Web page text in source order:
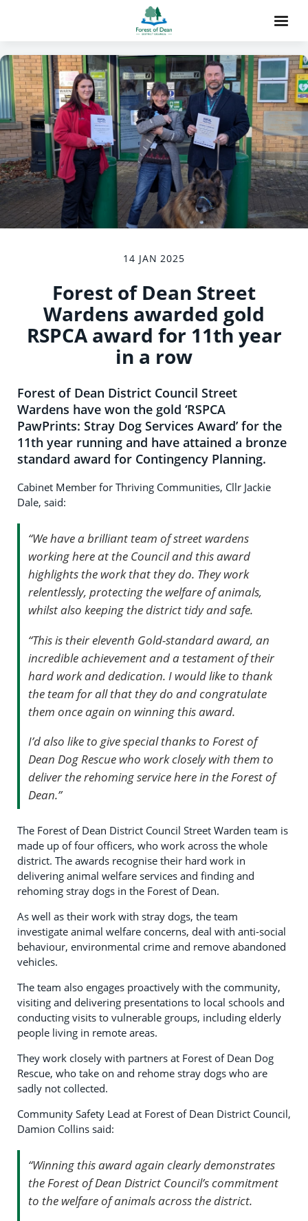
14 JAN 2025
Forest of Dean Street
Wardens awarded gold
RSPCA award for 11th year
in a row
Forest of Dean District Council Street
Wardens have won the gold ‘RSPCA
PawPrints: Stray Dog Services Award’ for the
11th year running and have attained a bronze
standard award for Contingency Planning.
Cabinet Member for Thriving Communities, Cllr Jackie
Dale, said:
“We have a brilliant team of street wardens
working here at the Council and this award
highlights the work that they do. They work
relentlessly, protecting the welfare of animals,
whilst also keeping the district tidy and safe.
“This is their eleventh Gold-standard award, an
incredible achievement and a testament of their
hard work and dedication. I would like to thank
the team for all that they do and congratulate
them once again on winning this award.
I’d also like to give special thanks to Forest of
Dean Dog Rescue who work closely with them to
deliver the rehoming service here in the Forest of
Dean.”
The Forest of Dean District Council Street Warden team is
made up of four officers, who work across the whole
district. The awards recognise their hard work in
delivering animal welfare services and finding and
rehoming stray dogs in the Forest of Dean.
As well as their work with stray dogs, the team
investigate animal welfare concerns, deal with anti-social
behaviour, environmental crime and remove abandoned
vehicles.
The team also engages proactively with the community,
visiting and delivering presentations to local schools and
conducting visits to vulnerable groups, including elderly
people living in remote areas.
They work closely with partners at Forest of Dean Dog
Rescue, who take on and rehome stray dogs who are
sadly not collected.
Community Safety Lead at Forest of Dean District Council,
Damion Collins said:
“Winning this award again clearly demonstrates
the Forest of Dean District Council’s commitment
to the welfare of animals across the district.